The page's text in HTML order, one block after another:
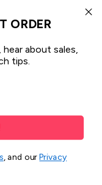
acknowledges the
Australia and their
present and extend
Islander peoples
ORDER
about sales,
tips.
, and ourPrivacy